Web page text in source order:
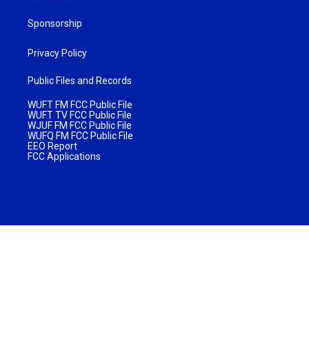
Sponsorship
Privacy Policy
Public Files and Records
WUFT FM FCC Public File
WUFT TV FCC Public File
WJUF FM FCC Public File
WUFQ FM FCC Public File
EEO Report
FCC Applications